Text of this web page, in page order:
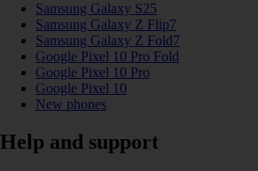
Samsung Galaxy S25
Samsung Galaxy Z Flip7
Samsung Galaxy Z Fold7
Google Pixel 10 Pro Fold
Google Pixel 10 Pro
Google Pixel 10
New phones
Help and support